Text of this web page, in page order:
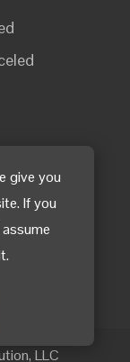
give you
If you
LLC